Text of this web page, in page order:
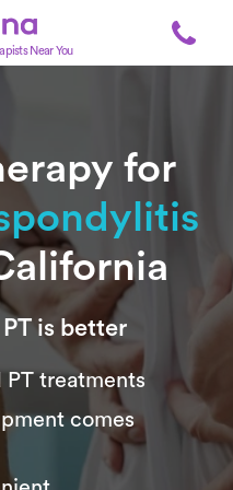
Near You
for
is better
PT treatments
comes